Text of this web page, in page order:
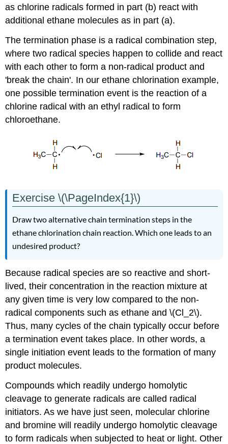
as chlorine radicals formed in part (b) react with
additional ethane molecules as in part (a).
The termination phase is a radical combination step,
where two radical species happen to collide and react
with each other to form a non-radical product and
'break the chain'. In our ethane chlorination example,
one possible termination event is the reaction of a
chlorine radical with an ethyl radical to form
chloroethane.
Exercise \(\PageIndex{1}\)
Draw two alternative chain termination steps in the
ethane chlorination chain reaction. Which one leads to an
undesired product?
Because radical species are so reactive and short-
lived, their concentration in the reaction mixture at
any given time is very low compared to the non-
radical components such as ethane and \(Cl_2\).
Thus, many cycles of the chain typically occur before
a termination event takes place. In other words, a
single initiation event leads to the formation of many
product molecules.
Compounds which readily undergo homolytic
cleavage to generate radicals are called radical
initiators. As we have just seen, molecular chlorine
and bromine will readily undergo homolytic cleavage
to form radicals when subjected to heat or light. Other